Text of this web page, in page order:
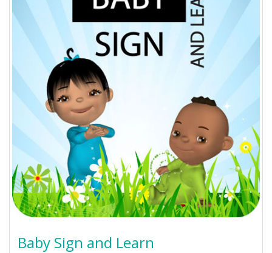
Baby Sign and Learn